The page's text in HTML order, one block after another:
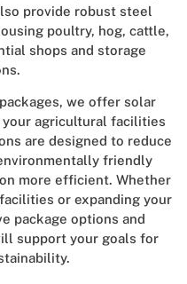
provide robust steel
poultry, hog, cattle,
shops and storage
we offer solar
agricultural facilities
are designed to reduce
friendly
more efficient. Whether
or expanding your
package options and
support your goals for